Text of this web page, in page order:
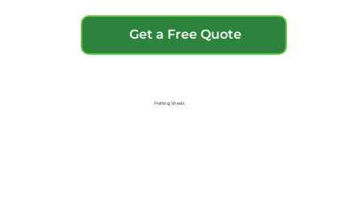
Get a Free Quote
Potting Sheds